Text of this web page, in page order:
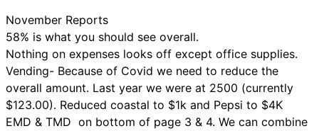
November Reports
58% is what you should see overall.
Nothing on expenses looks off except office supplies.
Vending- Because of Covid we need to reduce the
overall amount. Last year we were at 2500 (currently
$123.00). Reduced coastal to $1k and Pepsi to $4K
EMD & TMD on bottom of page 3 & 4. We can combine